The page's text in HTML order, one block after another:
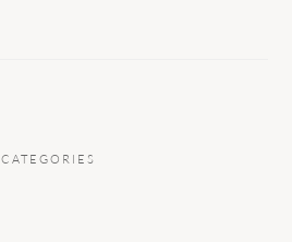
CATEGORIES